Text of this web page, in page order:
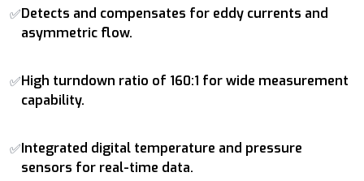
✅Detects and compensates for eddy currents and
asymmetric flow.
✅High turndown ratio of 160:1 for wide measurement
capability.
✅Integrated digital temperature and pressure
sensors for real-time data.